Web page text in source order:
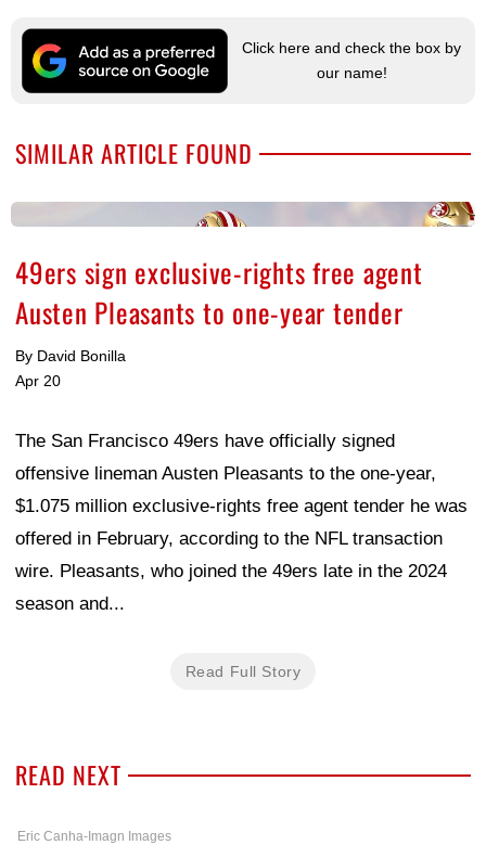
Click here and check the box by
our name!
SIMILAR ARTICLE FOUND
49ers sign exclusive-rights free agent
Austen Pleasants to one-year tender
By David Bonilla
Apr 20
The San Francisco 49ers have officially signed
offensive lineman Austen Pleasants to the one-year,
$1.075 million exclusive-rights free agent tender he was
offered in February, according to the NFL transaction
wire. Pleasants, who joined the 49ers late in the 2024
season and...
Read Full Story
READ NEXT
Eric Canha-Imagn Images